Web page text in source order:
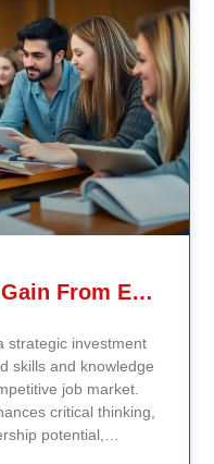
real-world
not learning recycled
engaging with
and
general-purpose AI
data, Continents AI
sources and
ensures: The
accuracy and
the system is
Many AI
appear helpful —
and calibrates
standards. With
and zero false
credibility —
cannot
What Skills Can You Gain From Earning A Master’s Degree?
strategic investment
skills and knowledge
job market.
critical thinking,
potential,